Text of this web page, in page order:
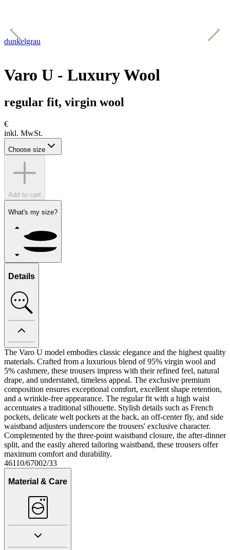
dunkelgrau
Varo U - Luxury Wool
regular fit, virgin wool
€
inkl. MwSt.
Choose size
Add to cart
What's my size?
Details
The Varo U model embodies classic elegance and the highest quality
materials. Crafted from a luxurious blend of 95% virgin wool and
5% cashmere, these trousers impress with their refined feel, natural
drape, and understated, timeless appeal. The exclusive premium
composition ensures exceptional comfort, excellent shape retention,
and a wrinkle-free appearance. The regular fit with a high waist
accentuates a traditional silhouette. Stylish details such as French
pockets, delicate welt pockets at the back, an off-center fly, and side
waistband adjusters underscore the trousers' exclusive character.
Complemented by the three-point waistband closure, the after-dinner
split, and the easily altered tailoring waistband, these trousers offer
maximum comfort and durability.
46110/67002/33
Material & Care